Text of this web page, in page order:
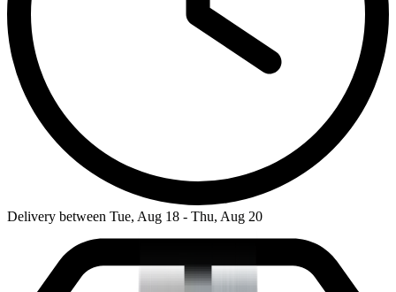
Delivery between Tue, Aug 18 - Thu, Aug 20